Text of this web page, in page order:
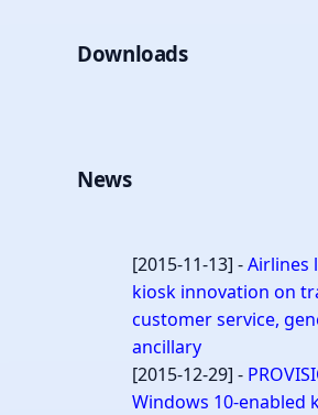
Downloads
News
[2015-11-13] -Airlines
kiosk innovation on
customer service,
ancillary
[2015-12-29] -
Windows 10-enabled